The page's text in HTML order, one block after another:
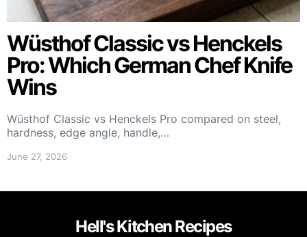
Wüsthof Classic vs Henckels
Pro: Which German Chef Knife
Wins
Wüsthof Classic vs Henckels Pro compared on steel,
hardness, edge angle, handle,…
June 27, 2026
Hell's Kitchen Recipes